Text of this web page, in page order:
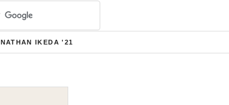
NATHAN IKEDA '21